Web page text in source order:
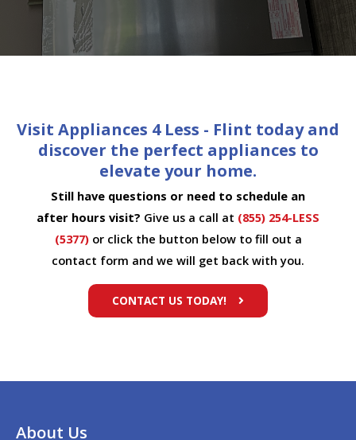
Visit Appliances 4 Less - Flint today and
discover the perfect appliances to
elevate your home.
Still have questions or need to schedule an
after hours visit? Give us a call at (855) 254-LESS
(5377)or click the button below to fill out a
contact form and we will get back with you.
CONTACT US TODAY!
About Us